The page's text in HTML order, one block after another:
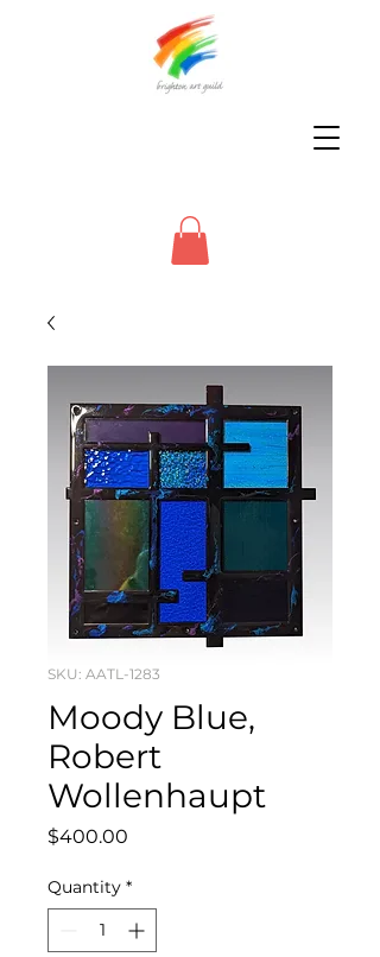
SKU: AATL-1283
Moody Blue,
Robert
Wollenhaupt
$400.00
Quantity *